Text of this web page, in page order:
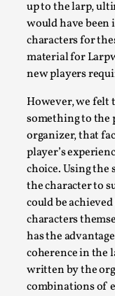
up to the larp,
would have
characters for
material for
new players
However, we felt
something to the
organizer, that
player’s
choice. Using the
the character to
could be
characters
has the
coherence in the
written by the
combinations of
The Art-Larp
By Alex Brown
Knutepunkt 2025
The art-larp
Read More...